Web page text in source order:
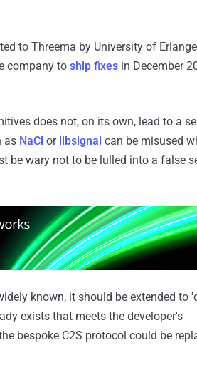
to Threema by University of
company to ship fixes in December
does not, on its own, lead to a
as NaCl or libsignal can be misused
be wary not to be lulled into a false
known, it should be extended to
exists that meets the developer's
bespoke C2S protocol could be